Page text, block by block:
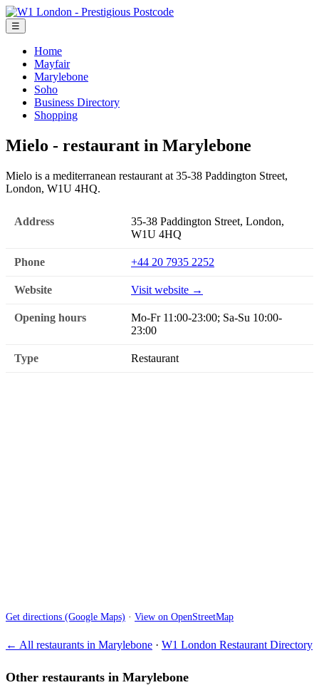
☰
Home
Mayfair
Marylebone
Soho
Business Directory
Shopping
Mielo - restaurant in Marylebone
Mielo is a mediterranean restaurant at 35-38 Paddington Street,
London, W1U 4HQ.
Address
35-38 Paddington Street, London,
W1U 4HQ
Phone +44 20 7935 2252
Website Visit website →
Opening hours
Mo-Fr 11:00-23:00; Sa-Su 10:00-
23:00
Type Restaurant
Get directions (Google Maps) · View on OpenStreetMap
← All restaurants in Marylebone · W1 London Restaurant Directory
Other restaurants in Marylebone